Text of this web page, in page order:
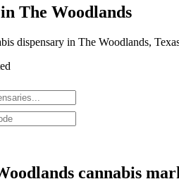
The Woodlands
dispensary in The Woodlands,
cannabis